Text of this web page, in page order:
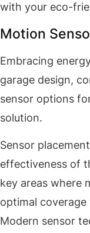
with your eco-
Motion
Embracing
garage design,
sensor options
solution.
Sensor
effectiveness of
key areas where
optimal
Modern sensor